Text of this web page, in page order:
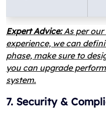
Expert Advice:As per our
experience, we can
phase, make sure to
you can upgrade
system.
7. Security &